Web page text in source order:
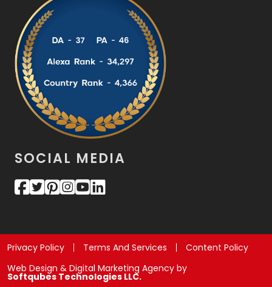
SOCIAL MEDIA
Privacy Policy Terms And Services
Content Policy
Web Design & Digital Marketing Agency by
Softqubes Technologies LLC.